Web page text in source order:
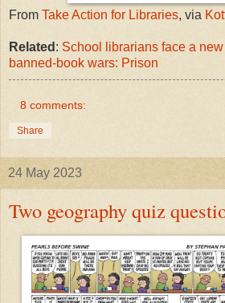
From Take Action for Libraries, via
Related : School librarians face a
banned-book wars: Prison
8 comments:
Share
24 May 2023
Two geography quiz